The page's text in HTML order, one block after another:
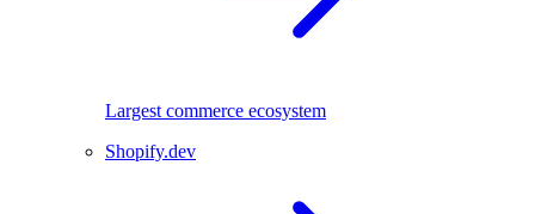
Largest commerce ecosystem
Shopify.dev